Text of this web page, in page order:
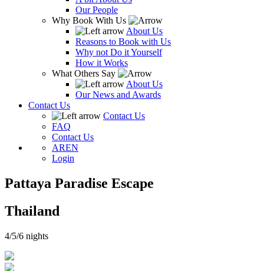
Our People
Why Book With Us
About Us
Reasons to Book with Us
Why not Do it Yourself
How it Works
What Others Say
About Us
Our News and Awards
Contact Us
Contact Us
FAQ
Contact Us
AREN
Login
Pattaya Paradise Escape
Thailand
4/5/6 nights